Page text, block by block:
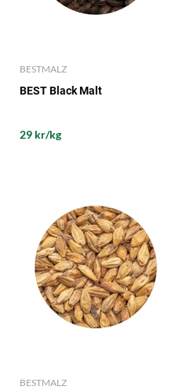
BESTMALZ
BEST Black Malt
29 kr/kg
BESTMALZ